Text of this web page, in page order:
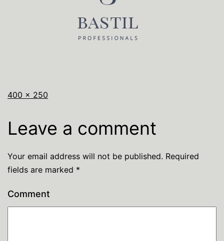
400 × 250
Leave a comment
Your email address will not be published. Required
fields are marked *
Comment